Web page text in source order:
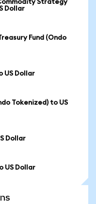
Strategy
Dollar
Fund (Ondo
US Dollar
Tokenized) to US
Dollar
US Dollar